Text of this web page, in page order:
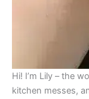
Hi! I’m Lily – the
kitchen messes,